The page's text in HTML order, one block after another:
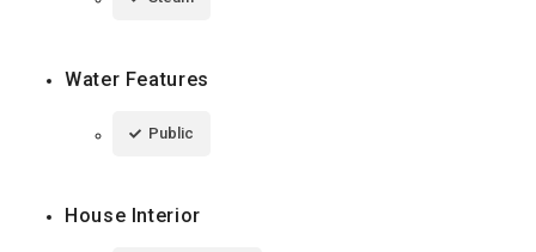
Water Features
Public
House Interior